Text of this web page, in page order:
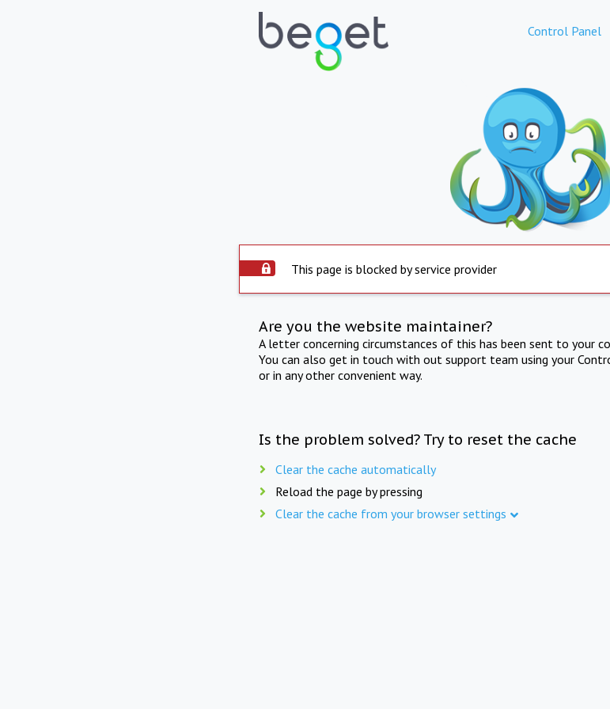
Control Panel
This page is blocked by service provider
Are you the website maintainer?
A letter concerning circumstances of this has been sent to your
You can also get in touch with out support team using your
or in any other convenient way.
Is the problem solved? Try to reset the cache
Clear the cache automatically
Reload the page by pressing
Clear the cache from your browser settings